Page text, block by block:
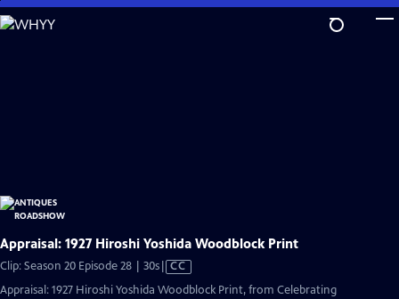
Skip
to
Appraisal: 1927 Hiroshi Yoshida Woodblock Print
Clip: Season 20 Episode 28 | 30sVideo
CC
Appraisal: 1927 Hiroshi Yoshida Woodblock Print, from Celebrating